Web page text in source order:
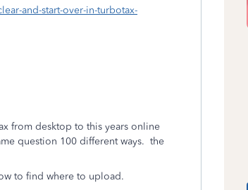
and-start-over-in-turbotax-
from desktop to this years online
question 100 different ways. the
to find where to upload.